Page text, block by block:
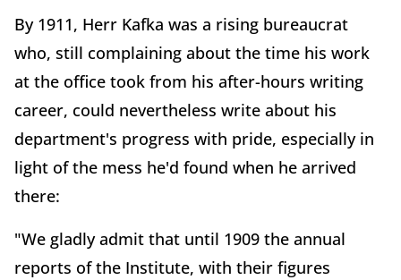
By 1911, Herr Kafka was a rising bureaucrat
who, still complaining about the time his work
at the office took from his after-hours writing
career, could nevertheless write about his
department's progress with pride, especially in
light of the mess he'd found when he arrived
there:
"We gladly admit that until 1909 the annual
reports of the Institute, with their figures